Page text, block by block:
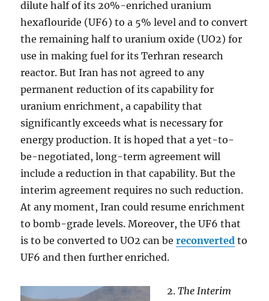
dilute half of its 20%-enriched uranium
hexaflouride (UF6) to a 5% level and to convert
the remaining half to uranium oxide (UO2) for
use in making fuel for its Terhran research
reactor. But Iran has not agreed to any
permanent reduction of its capability for
uranium enrichment, a capability that
significantly exceeds what is necessary for
energy production. It is hoped that a yet-to-
be-negotiated, long-term agreement will
include a reduction in that capability. But the
interim agreement requires no such reduction.
At any moment, Iran could resume enrichment
to bomb-grade levels. Moreover, the UF6 that
is to be converted to UO2 can bereconverted to
UF6 and then further enriched.
2.The Interim